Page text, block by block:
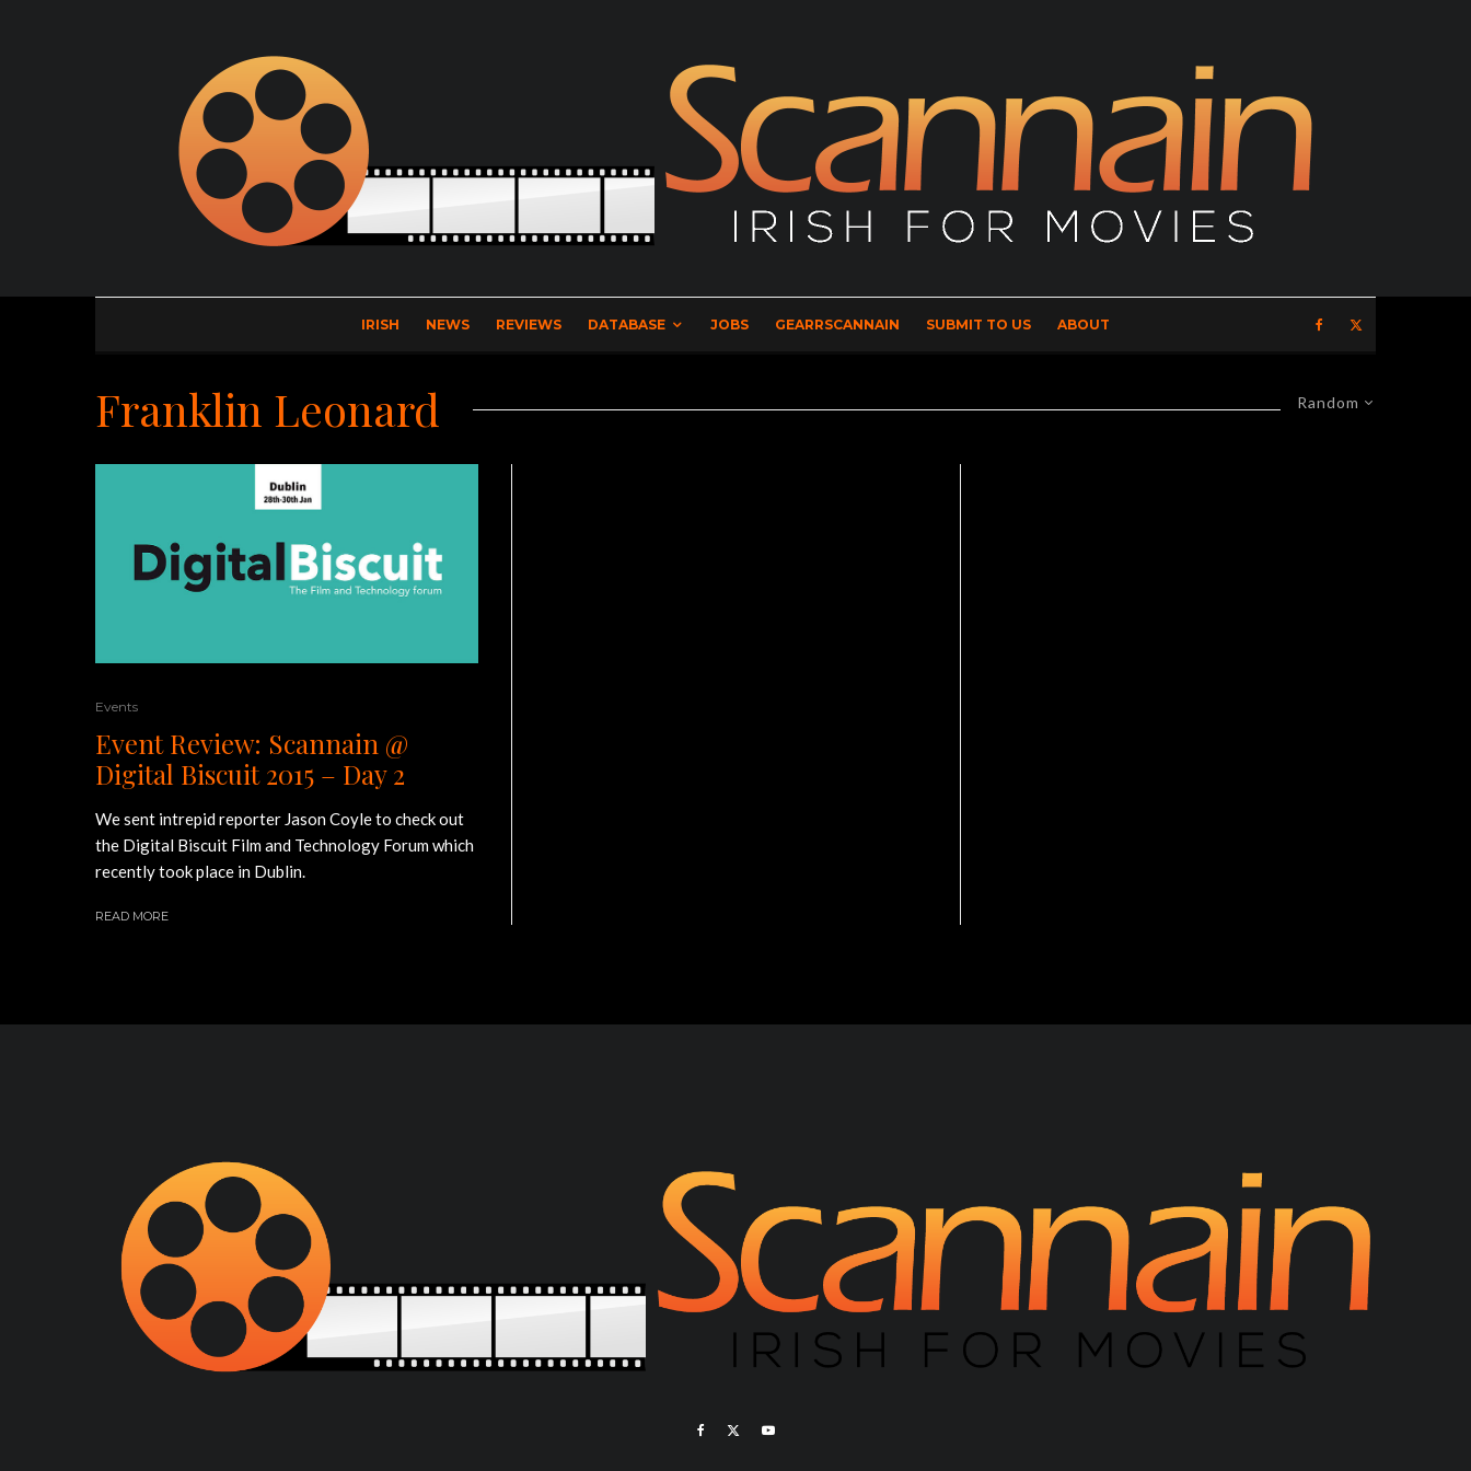
IRISH NEWS REVIEWS DATABASE JOBS GEARRSCANNAIN SUBMIT TO US ABOUT
Random
Franklin Leonard
Events
Event Review: Scannain @
Digital Biscuit 2015 – Day 2
We sent intrepid reporter Jason Coyle to check out
the Digital Biscuit Film and Technology Forum which
recently took place in Dublin.
READ MORE